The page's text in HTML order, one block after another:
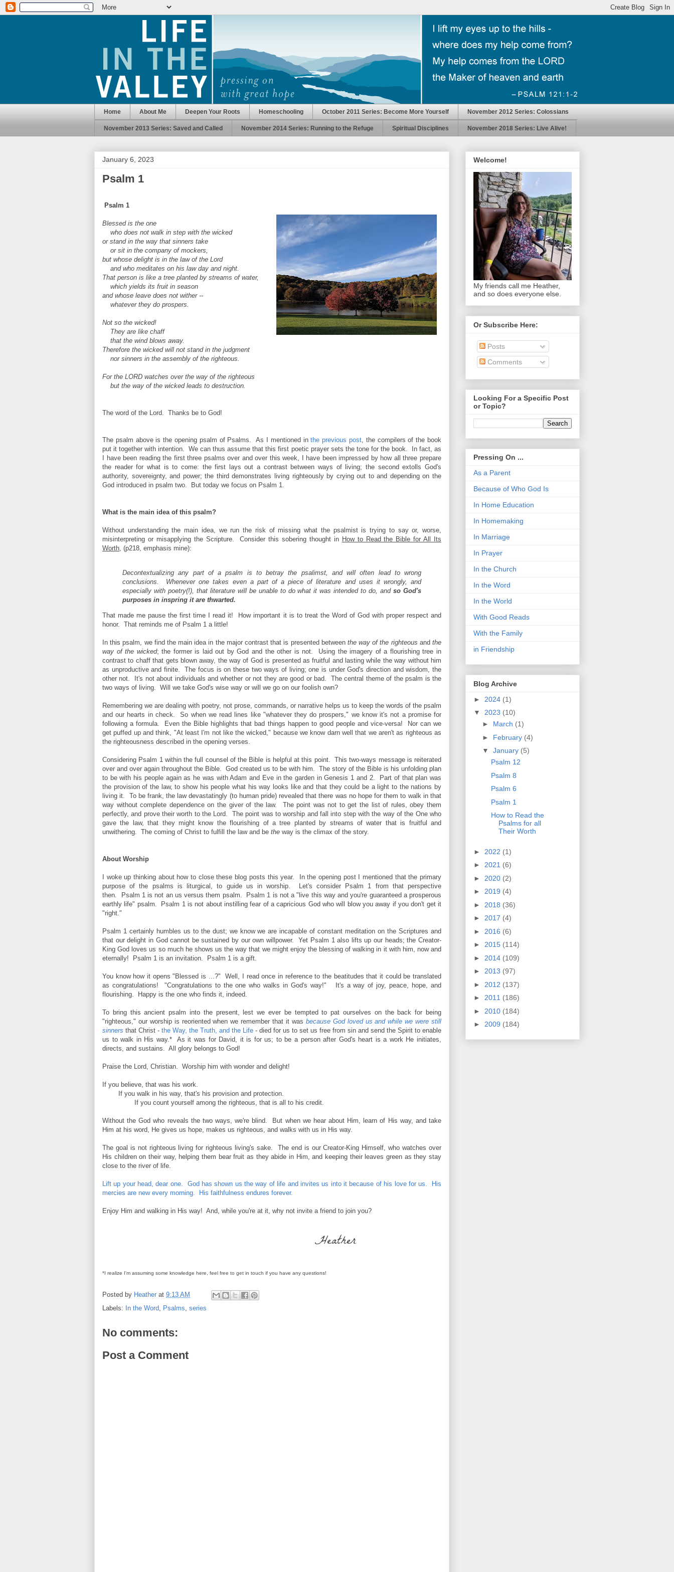
Home About Me Deepen Your Roots Homeschooling October 2011 Series: Become More Yourself November 2012 Series: Colossians
November 2013 Series: Saved and Called November 2014 Series: Running to the Refuge Spiritual Disciplines November 2018 Series: Live Alive!
January 6, 2023
Psalm 1
Psalm 1
Blessed is the one
who does not walk in step with the wicked
or stand in the way that sinners take
or sit in the company of mockers,
but whose delight is in the law of the Lord
and who meditates on his law day and night.
That person is like a tree planted by streams of water,
which yields its fruit in season
and whose leave does not wither --
whatever they do prospers.
Not so the wicked!
They are like chaff
that the wind blows away.
Therefore the wicked will not stand in the judgment
nor sinners in the assembly of the righteous.
For the LORD watches over the way of the righteous
but the way of the wicked leads to destruction.
The word of the Lord. Thanks be to God!
The psalm above is the opening psalm of Psalms. As I mentioned inthe previous post, the compilers of the book
put it together with intention. We can thus assume that this first poetic prayer sets the tone for the book. In fact, as
I have been reading the first three psalms over and over this week, I have been impressed by how all three prepare
the reader for what is to come: the first lays out a contrast between ways of living; the second extolls God's
authority, sovereignty, and power; the third demonstrates living righteously by crying out to and depending on the
God introduced in psalm two. But today we focus on Psalm 1.
What is the main idea of this psalm?
Without understanding the main idea, we run the risk of missing what the psalmist is trying to say or, worse,
misinterpreting or misapplying the Scripture. Consider this sobering thought in How to Read the Bible for All Its
Worth , (p218, emphasis mine):
Decontextualizing any part of a psalm is to betray the psalimst, and will often lead to wrong
conclusions. Whenever one takes even a part of a piece of literature and uses it wrongly, and
especially with poetry(!), that literature will be unable to do what it was intended to do, andso God's
purposes in inspring it are thwarted.
That made me pause the first time I read it! How important it is to treat the Word of God with proper respect and
honor. That reminds me of Psalm 1 a little!
In this psalm, we find the main idea in the major contrast that is presented between the way of the righteous andthe
way of the wicked; the former is laid out by God and the other is not. Using the imagery of a flourishing tree in
contrast to chaff that gets blown away, the way of God is presented as fruitful and lasting while the way without him
as unproductive and finite. The focus is on these two ways of living; one is under God's direction and wisdom, the
other not. It's not about individuals and whether or not they are good or bad. The central theme of the psalm is the
two ways of living. Will we take God's wise way or will we go on our foolish own?
Remembering we are dealing with poetry, not prose, commands, or narrative helps us to keep the words of the psalm
and our hearts in check. So when we read lines like "whatever they do prospers," we know it's not a promise for
following a formula. Even the Bible highlights that bad things happen to good people and vice-versa! Nor can we
get puffed up and think, "At least I'm not like the wicked," because we know darn well that we aren't as righteous as
the righteousness described in the opening verses.
Considering Psalm 1 within the full counsel of the Bible is helpful at this point. This two-ways message is reiterated
over and over again throughout the Bible. God created us to be with him. The story of the Bible is his unfolding plan
to be with his people again as he was with Adam and Eve in the garden in Genesis 1 and 2. Part of that plan was
the provision of the law, to show his people what his way looks like and that they could be a light to the nations by
living it. To be frank, the law devastatingly (to human pride) revealed that there was no hope for them to walk in that
way without complete dependence on the giver of the law. The point was not to get the list of rules, obey them
perfectly, and prove their worth to the Lord. The point was to worship and fall into step with the way of the One who
gave the law, that they might know the flourishing of a tree planted by streams of water that is fruitful and
unwithering. The coming of Christ to fulfill the law and be the way is the climax of the story.
About Worship
I woke up thinking about how to close these blog posts this year. In the opening post I mentioned that the primary
purpose of the psalms is liturgical, to guide us in worship. Let's consider Psalm 1 from that perspective
then.
Psalm 1 is not an us versus them psalm. Psalm 1 is not a "live this way and you're guaranteed a prosperous
earthly life" psalm. Psalm 1 is not about instilling fear of a capricious God who will blow you away if you don't get it
"right."
Psalm 1 certainly humbles us to the dust; we know we are incapable of constant meditation on the Scriptures and
that our delight in God cannot be sustained by our own willpower. Yet Psalm 1 also lifts up our heads; the Creator-
King God loves us so much he shows us the way that we might enjoy the blessing of walking in it with him, now and
eternally! Psalm 1 is an invitation. Psalm 1 is a gift.
You know how it opens "Blessed is ...?" Well, I read once in reference to the beatitudes that it could be translated
as congratulations! "Congratulations to the one who walks in God's way!" It's a way of joy, peace, hope, and
flourishing. Happy is the one who finds it, indeed.
To bring this ancient psalm into the present, lest we ever be tempted to pat ourselves on the back for being
"righteous," our worship is reoriented when we remember that it was because God loved us and while we were still
sinners that Christ - the Way, the Truth, and the Life - died for us to set us free from sin and send the Spirit to enable
us to walk in His way.* As it was for David, it is for us; to be a person after God's heart is a work He initiates,
directs, and sustains. All glory belongs to God!
Praise the Lord, Christian. Worship him with wonder and delight!
If you believe, that was his work.
If you walk in his way, that's his provision and protection.
If you count yourself among the righteous, that is all to his credit.
Without the God who reveals the two ways, we're blind. But when we hear about Him, learn of His way, and take
Him at his word, He gives us hope, makes us righteous, and walks with us in His way.
The goal is not righteous living for righteous living's sake. The end is our Creator-King Himself, who watches over
His children on their way, helping them bear fruit as they abide in Him, and keeping their leaves green as they stay
close to the river of life.
Lift up your head, dear one. God has shown us the way of life and invites us into it because of his love for us. His
mercies are new every morning. His faithfulness endures forever.
Enjoy Him and walking in His way! And, while you're at it, why not invite a friend to join you?
Heather
*I realize I'm assuming some knowledge here, feel free to get in touch if you have any questions!
Posted by Heather at 9:13 AM
Labels:
In the Word Psalms series
No comments:
Post a Comment
Welcome!
My friends call me Heather,
and so does everyone else.
Or Subscribe Here:
Posts
Comments
Looking For a Specific Post
or Topic?
Pressing On ...
As a Parent
Because of Who God Is
In Home Education
In Homemaking
In Marriage
In Prayer
In the Church
In the Word
In the World
With Good Reads
With the Family
in Friendship
Blog Archive
► 2024 (1)
▼ 2023 (10)
► March (1)
► February (4)
▼ January (5)
Psalm 12
Psalm 8
Psalm 6
Psalm 1
How to Read the
Psalms for all
Their Worth
► 2022 (1)
► 2021 (6)
► 2020 (2)
► 2019 (4)
► 2018 (36)
► 2017 (4)
► 2016 (6)
► 2015 (114)
► 2014 (109)
► 2013 (97)
► 2012 (137)
► 2011 (186)
► 2010 (184)
► 2009 (184)